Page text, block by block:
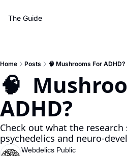
The Guide
Home Posts 🧠 Mushrooms For ADHD?
🧠
ADHD?
Check out what the research
psychedelics and neuro-
Webdelics Public